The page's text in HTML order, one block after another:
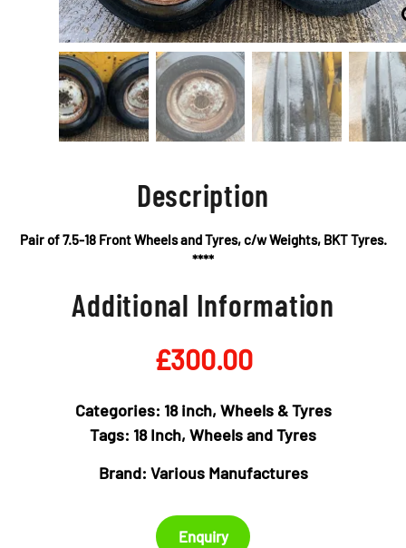
Description
Pair of 7.5-18 Front Wheels and Tyres, c/w Weights, BKT Tyres.
****
Additional Information
£300.00
Categories: 18 inch, Wheels & Tyres
Tags: 18 Inch, Wheels and Tyres
Brand: Various Manufactures
Enquiry